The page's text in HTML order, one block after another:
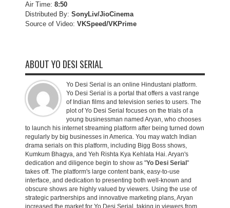
Air Time: 8:50
Distributed By: SonyLiv/JioCinema
Source of Video: VKSpeed/VKPrime
ABOUT YO DESI SERIAL
Yo Desi Serial is an online Hindustani platform.
Yo Desi Serial is a portal that offers a vast range
of Indian films and television series to users. The
plot of Yo Desi Serial focuses on the trials of a
young businessman named Aryan, who chooses
to launch his internet streaming platform after being turned down
regularly by big businesses in America. You may watch Indian
drama serials on this platform, including Bigg Boss shows,
Kumkum Bhagya, and Yeh Rishta Kya Kehlata Hai. Aryan's
dedication and diligence begin to show as "Yo Desi Serial "
takes off. The platform's large content bank, easy-to-use
interface, and dedication to presenting both well-known and
obscure shows are highly valued by viewers. Using the use of
strategic partnerships and innovative marketing plans, Aryan
increased the market for Yo Desi Serial, taking in viewers from